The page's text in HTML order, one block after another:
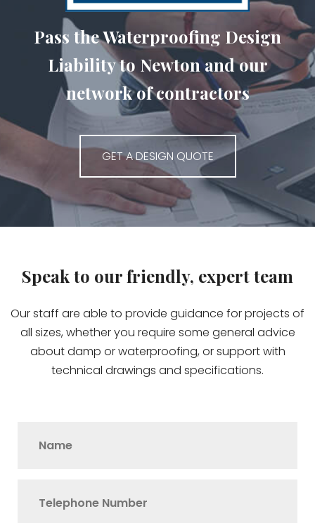
Pass the Waterproofing Design
Liability to Newton and our
network of contractors
GET A DESIGN QUOTE
Speak to our friendly, expert team
Our staff are able to provide guidance for projects of
all sizes, whether you require some general advice
about damp or waterproofing, or support with
technical drawings and specifications.